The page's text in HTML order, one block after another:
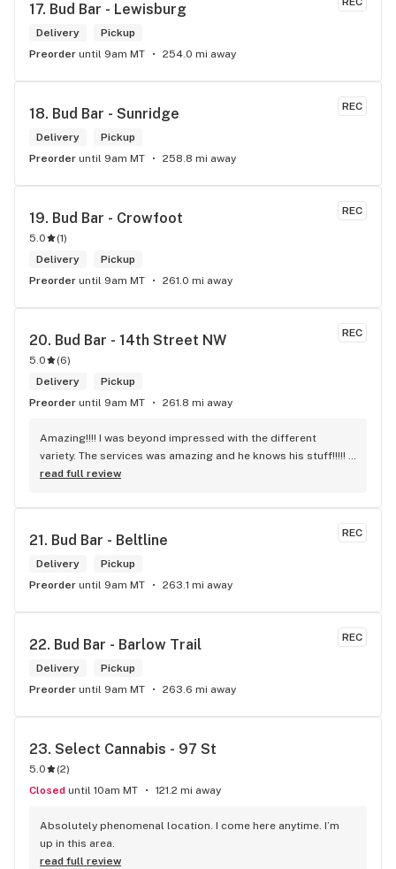
17. Bud Bar - Lewisburg
Delivery
Pickup
Preorder until 9am MT 254.0 mi away
REC
18. Bud Bar - Sunridge
Delivery
Pickup
Preorder until 9am MT 258.8 mi away
REC
19. Bud Bar - Crowfoot
5.0 (1)
Delivery
Pickup
Preorder until 9am MT 261.0 mi away
REC
20. Bud Bar - 14th Street NW
5.0 (6)
Delivery
Pickup
Preorder until 9am MT 261.8 mi away
Amazing!!!! I was beyond impressed with the different
variety. The services was amazing and he knows his stuff!!!!!
Robert J thank you
read full review
REC
21. Bud Bar - Beltline
Delivery
Pickup
Preorder until 9am MT 263.1 mi away
REC
22. Bud Bar - Barlow Trail
Delivery
Pickup
Preorder until 9am MT 263.6 mi away
23. Select Cannabis - 97 St
5.0 (2)
Closed until 10am MT 121.2 mi away
Absolutely phenomenal location. I come here anytime. I’m
up in this area.
read full review